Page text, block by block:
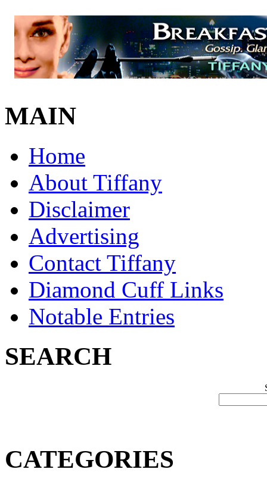
MAIN
Home
About Tiffany
Disclaimer
Advertising
Contact Tiffany
Diamond Cuff Links
Notable Entries
SEARCH
CATEGORIES